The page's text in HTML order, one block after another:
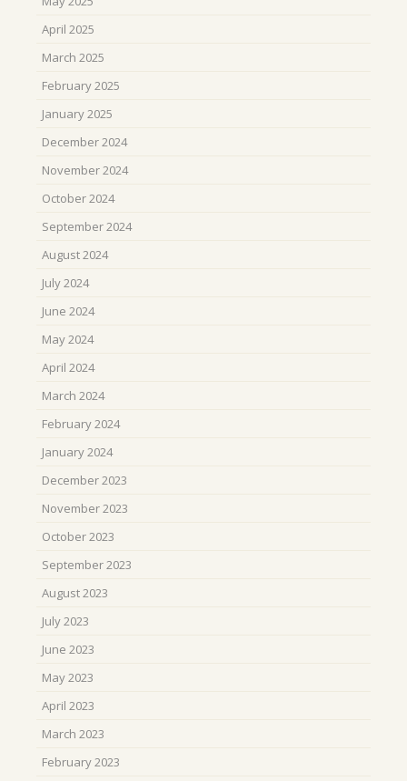
April 2025
March 2025
February 2025
January 2025
December 2024
November 2024
October 2024
September 2024
August 2024
July 2024
June 2024
May 2024
April 2024
March 2024
February 2024
January 2024
December 2023
November 2023
October 2023
September 2023
August 2023
July 2023
June 2023
May 2023
April 2023
March 2023
February 2023